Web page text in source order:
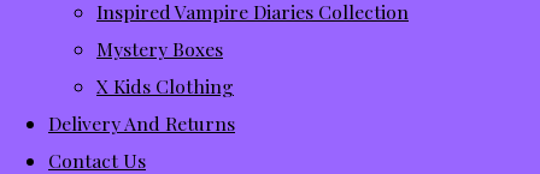
Inspired Vampire Diaries Collection
Mystery Boxes
X Kids Clothing
Delivery And Returns
Contact Us